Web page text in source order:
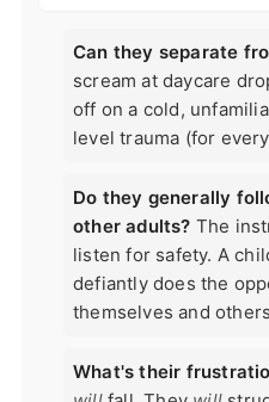
Can they separate
scream at daycare
off on a cold,
level trauma (for
Do they generally
other adults? The
listen for safety. A
defiantly does the
themselves and
What's their